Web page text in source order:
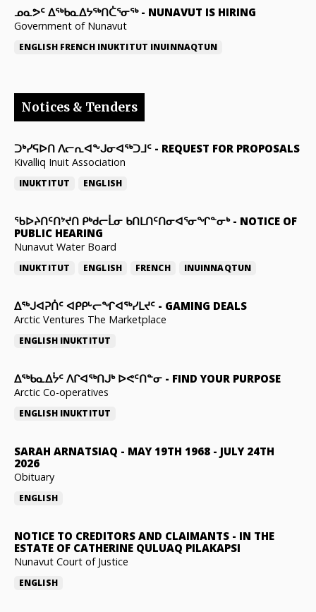
ᓄᓇᕗᑦ ᐃᖅᑲᓇᐃᔭᖅᑎᑖᕐᓂᖅ- NUNAVUT IS HIRING
Government of Nunavut
ENGLISH FRENCH INUKTITUT INUINNAQTUN
Notices & Tenders
ᑐᒃᓯᕋᐅᑎ ᐱᓕᕆᐊᖕᒍᓂᐊᖅᑐᒧᑦ - REQUEST FOR PROPOSALS
Kivalliq Inuit Association
INUKTITUT ENGLISH
ᖃᐅᔨᑎᑦᑎᔾᔪᑎ ᑭᒃᑯᓕᒫᓂ ᑲᑎᒪᑎᑦᑎᓂᐊᕐᓂᖏᓐᓂᒃ- NOTICE OF
PUBLIC HEARING
Nunavut Water Board
INUKTITUT ENGLISH FRENCH INUINNAQTUN
ᐃᕐᒃᒍᐊᕈᑏᑦ ᐊᑭᑭᒡᓕᖏᐊᖅᓯᒪᔪᑦ - GAMING DEALS
Arctic Ventures The Marketplace
ENGLISH INUKTITUT
ᐃᖅᑲᓇᐃᔮᑦ ᐱᒋᐊᖅᑎᒍᒃ ᐅᕙᑦᑎᓐᓂ - FIND YOUR PURPOSE
Arctic Co-operatives
ENGLISH INUKTITUT
SARAH ARNATSIAQ - MAY 19TH 1968 - JULY 24TH
2026
Obituary
ENGLISH
NOTICE TO CREDITORS AND CLAIMANTS - IN THE
ESTATE OF CATHERINE QULUAQ PILAKAPSI
Nunavut Court of Justice
ENGLISH